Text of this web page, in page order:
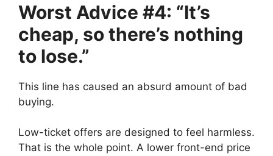
Worst Advice #4: “It’s
cheap, so there’s nothing
to lose.”
This line has caused an absurd amount of bad
buying.
Low-ticket offers are designed to feel harmless.
That is the whole point. A lower front-end price